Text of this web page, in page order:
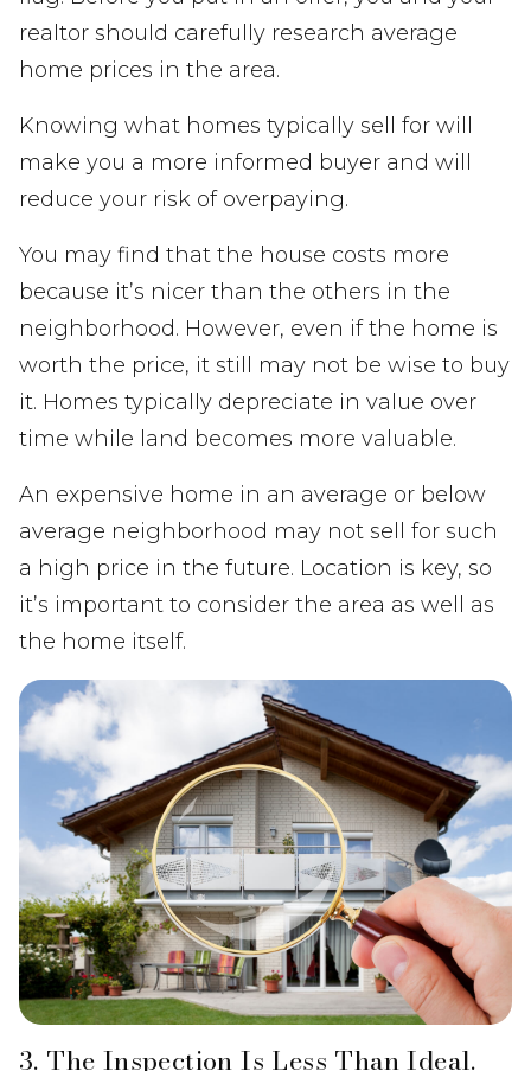
realtor should carefully research average
home prices in the area.
Knowing what homes typically sell for will
make you a more informed buyer and will
reduce your risk of overpaying.
You may find that the house costs more
because it’s nicer than the others in the
neighborhood. However, even if the home is
worth the price, it still may not be wise to buy
it. Homes typically depreciate in value over
time while land becomes more valuable.
An expensive home in an average or below
average neighborhood may not sell for such
a high price in the future. Location is key, so
it’s important to consider the area as well as
the home itself.
3. The Inspection Is Less Than Ideal.